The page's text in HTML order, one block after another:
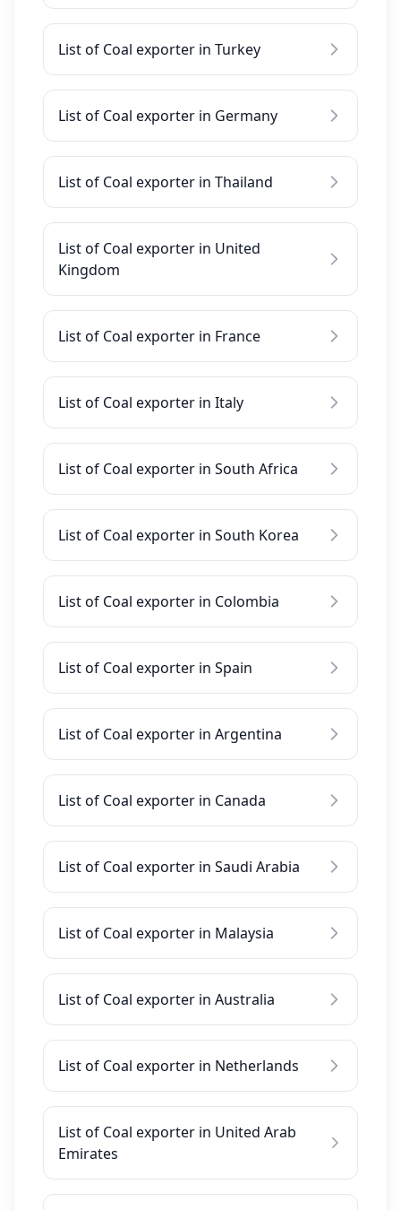
List of Coal exporter in Turkey
List of Coal exporter in Germany
List of Coal exporter in Thailand
List of Coal exporter in United
Kingdom
List of Coal exporter in France
List of Coal exporter in Italy
List of Coal exporter in South Africa
List of Coal exporter in South Korea
List of Coal exporter in Colombia
List of Coal exporter in Spain
List of Coal exporter in Argentina
List of Coal exporter in Canada
List of Coal exporter in Saudi Arabia
List of Coal exporter in Malaysia
List of Coal exporter in Australia
List of Coal exporter in Netherlands
List of Coal exporter in United Arab
Emirates